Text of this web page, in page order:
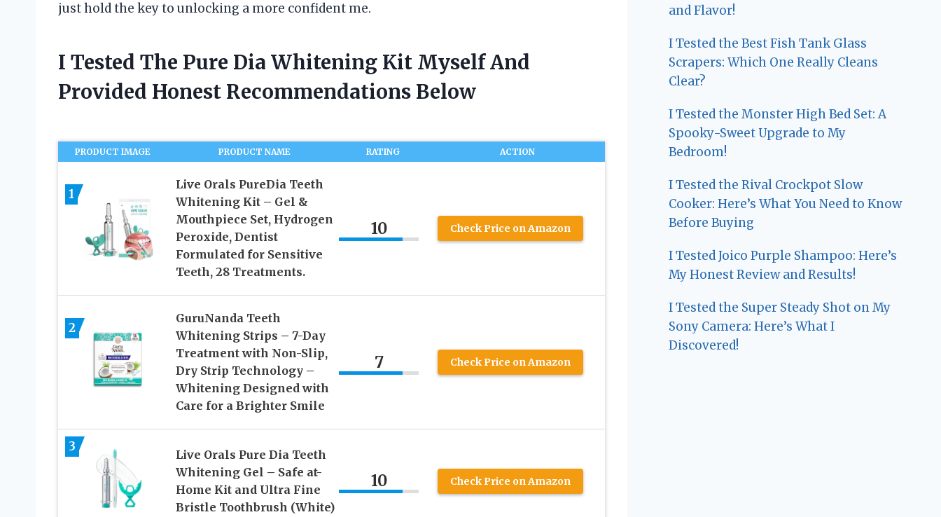
just hold the key to unlocking a more confident me.
I Tested The Pure Dia Whitening Kit Myself And
Provided Honest Recommendations Below
PRODUCT IMAGE PRODUCT NAME RATING ACTION
1
Live Orals PureDia Teeth
Whitening Kit – Gel &
Mouthpiece Set, Hydrogen
Peroxide, Dentist
Formulated for Sensitive
Teeth, 28 Treatments.
10 Check Price on Amazon
2
GuruNanda Teeth
Whitening Strips – 7-Day
Treatment with Non-Slip,
Dry Strip Technology –
Whitening Designed with
Care for a Brighter Smile
7 Check Price on Amazon
3
Live Orals Pure Dia Teeth
Whitening Gel – Safe at-
Home Kit and Ultra Fine
Bristle Toothbrush (White)
10 Check Price on Amazon
and Flavor!
I Tested the Best Fish Tank Glass
Scrapers: Which One Really Cleans
Clear?
I Tested the Monster High Bed Set: A
Spooky-Sweet Upgrade to My
Bedroom!
I Tested the Rival Crockpot Slow
Cooker: Here’s What You Need to Know
Before Buying
I Tested Joico Purple Shampoo: Here’s
My Honest Review and Results!
I Tested the Super Steady Shot on My
Sony Camera: Here’s What I
Discovered!